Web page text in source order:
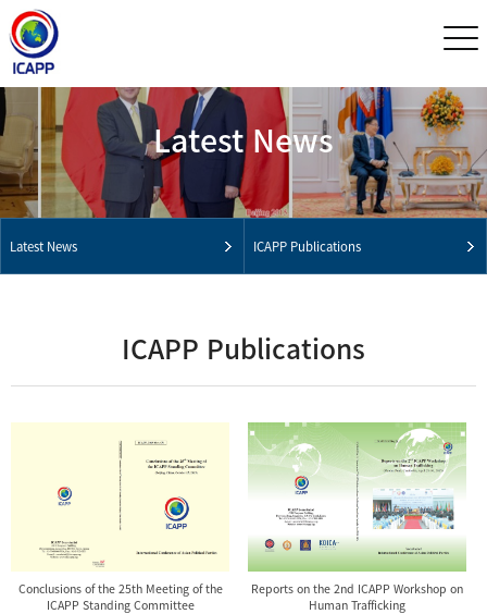
Latest News
Latest News ICAPP Publications
ICAPP Publications
Conclusions of the 25th Meeting of the
ICAPP Standing Committee
Reports on the 2nd ICAPP Workshop on
Human Trafficking